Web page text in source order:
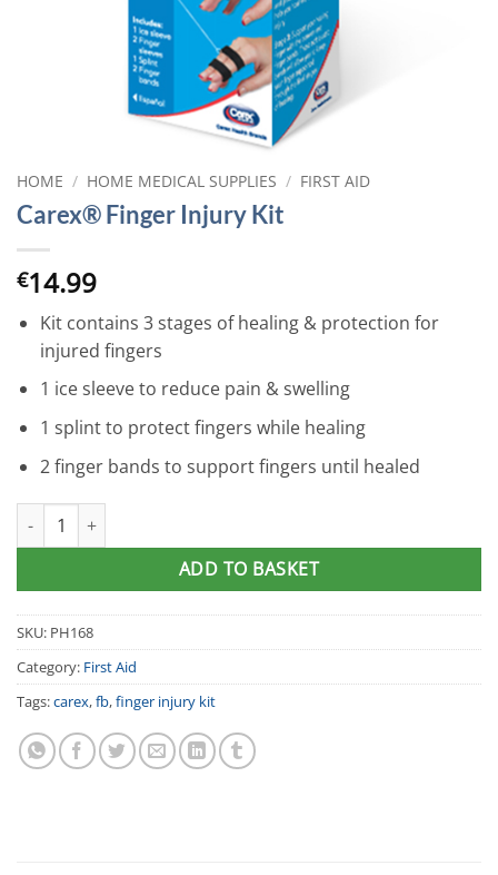
HOME / HOME MEDICAL SUPPLIES / FIRST AID
Carex® Finger Injury Kit
€14.99
Kit contains 3 stages of healing & protection for
injured fingers
1 ice sleeve to reduce pain & swelling
1 splint to protect fingers while healing
2 finger bands to support fingers until healed
Carex® Finger Injury Kit quantity
ADD TO BASKET
SKU: PH168
Category: First Aid
Tags:carex,fb,finger injury kit